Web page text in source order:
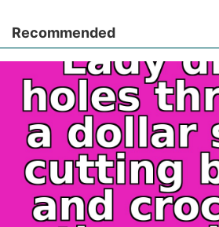
Recommended